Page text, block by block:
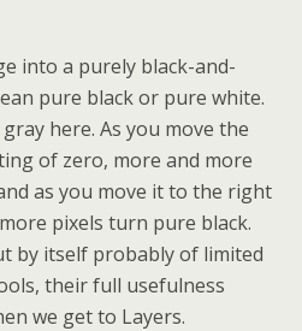
into a purely black-and-
pure black or pure white.
here. As you move the
of zero, more and more
as you move it to the right
pixels turn pure black.
by itself probably of limited
their full usefulness
we get to Layers.